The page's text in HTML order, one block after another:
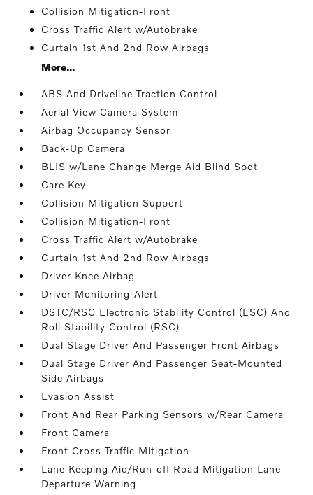
Collision Mitigation-Front
Cross Traffic Alert w/Autobrake
Curtain 1st And 2nd Row Airbags
More...
ABS And Driveline Traction Control
Aerial View Camera System
Airbag Occupancy Sensor
Back-Up Camera
BLIS w/Lane Change Merge Aid Blind Spot
Care Key
Collision Mitigation Support
Collision Mitigation-Front
Cross Traffic Alert w/Autobrake
Curtain 1st And 2nd Row Airbags
Driver Knee Airbag
Driver Monitoring-Alert
DSTC/RSC Electronic Stability Control (ESC) And
Roll Stability Control (RSC)
Dual Stage Driver And Passenger Front Airbags
Dual Stage Driver And Passenger Seat-Mounted
Side Airbags
Evasion Assist
Front And Rear Parking Sensors w/Rear Camera
Front Camera
Front Cross Traffic Mitigation
Lane Keeping Aid/Run-off Road Mitigation Lane
Departure Warning